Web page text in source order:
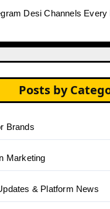
Desi Channels
Posts by
Brands
Marketing
& Platform News